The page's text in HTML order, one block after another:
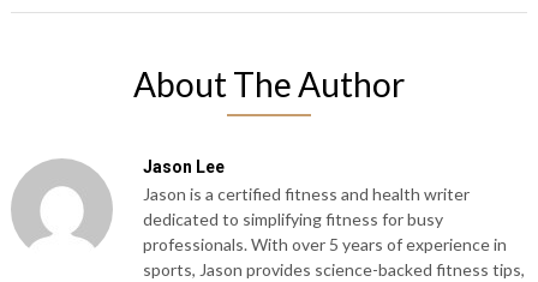
About The Author
Jason Lee
Jason is a certified fitness and health writer
dedicated to simplifying fitness for busy
professionals. With over 5 years of experience in
sports, Jason provides science-backed fitness tips,